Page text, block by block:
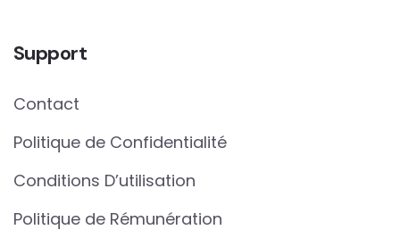
Support
Contact
Politique de Confidentialité
Conditions D’utilisation
Politique de Rémunération